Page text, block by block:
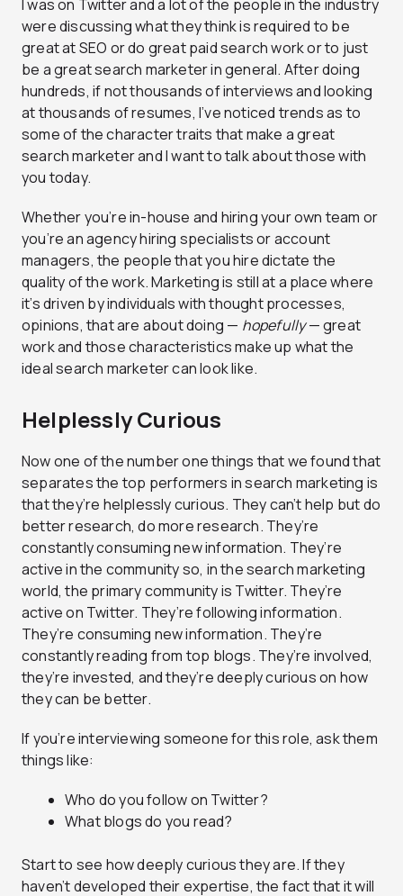
I was on Twitter and a lot of the people in the industry
were discussing what they think is required to be
great at SEO or do great paid search work or to just
be a great search marketer in general. After doing
hundreds, if not thousands of interviews and looking
at thousands of resumes, I’ve noticed trends as to
some of the character traits that make a great
search marketer and I want to talk about those with
you today.
Whether you’re in-house and hiring your own team or
you’re an agency hiring specialists or account
managers, the people that you hire dictate the
quality of the work. Marketing is still at a place where
it’s driven by individuals with thought processes,
opinions, that are about doing — hopefully— great
work and those characteristics make up what the
ideal search marketer can look like.
Helplessly Curious
Now one of the number one things that we found that
separates the top performers in search marketing is
that they’re helplessly curious. They can’t help but do
better research, do more research. They’re
constantly consuming new information. They’re
active in the community so, in the search marketing
world, the primary community is Twitter. They’re
active on Twitter. They’re following information.
They’re consuming new information. They’re
constantly reading from top blogs. They’re involved,
they’re invested, and they’re deeply curious on how
they can be better.
If you’re interviewing someone for this role, ask them
things like:
Who do you follow on Twitter?
What blogs do you read?
Start to see how deeply curious they are. If they
haven’t developed their expertise, the fact that it will